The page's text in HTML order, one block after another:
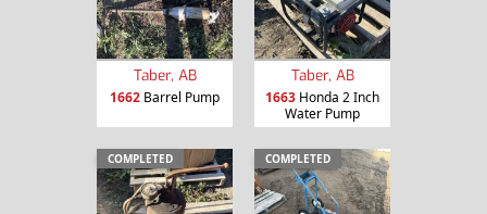
Taber, AB
1662 Barrel Pump
Taber, AB
1663 Honda 2 Inch
Water Pump
COMPLETED COMPLETED